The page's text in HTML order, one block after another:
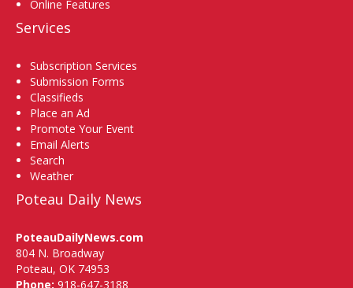
Online Features
Services
Subscription Services
Submission Forms
Classifieds
Place an Ad
Promote Your Event
Email Alerts
Search
Weather
Poteau Daily News
PoteauDailyNews.com
804 N. Broadway
Poteau, OK 74953
Phone: 918-647-3188